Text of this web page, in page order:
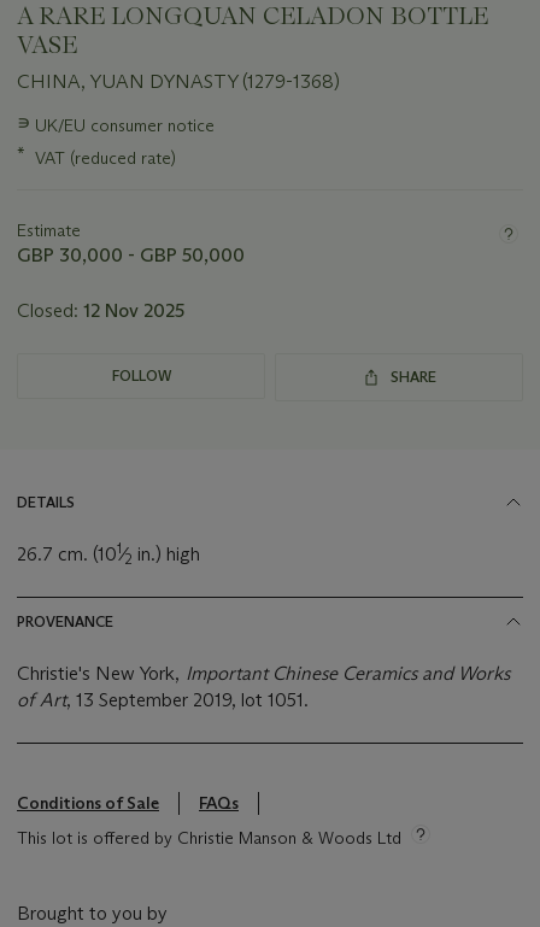
A RARE LONGQUAN CELADON BOTTLE
VASE
CHINA, YUAN DYNASTY (1279-1368)
Important
about
∍ UK/EU consumer notice
* VAT (reduced rate)
Estimate
GBP 30,000 - GBP 50,000
Closed: 12 Nov 2025
FOLLOW SHARE
DETAILS
26.7 cm. (101⁄2 in.) high
PROVENANCE
Christie's New York, Important Chinese Ceramics and Works
of Art, 13 September 2019, lot 1051.
Conditions of Sale
FAQs
This lot is offered by Christie Manson & Woods Ltd
Brought to you by